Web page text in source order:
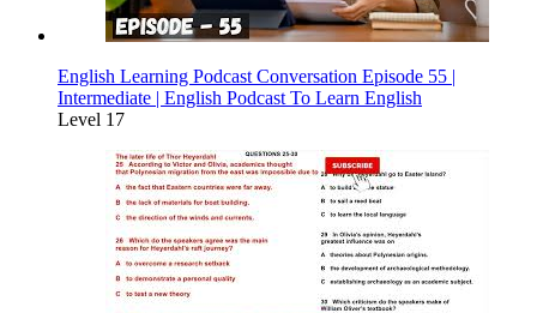
English Learning Podcast Conversation Episode 55 |
Intermediate | English Podcast To Learn English
Level 17